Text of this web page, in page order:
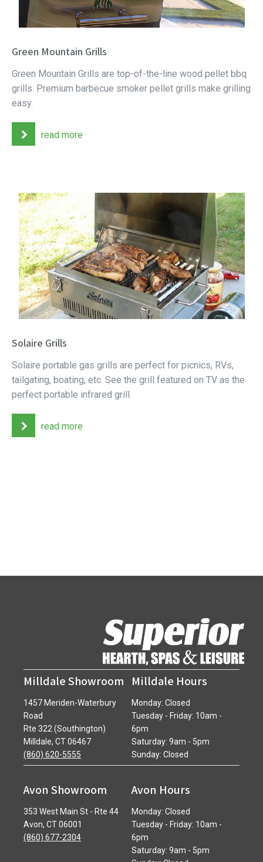
Green Mountain Grills
Green Mountain Grills are top-of-the-line wood pellet bbq
grills. Premium barbecue smoker pellet grills make grilling
easy.
read more
Solaire Grills
Solaire portable gas grills are perfect for picnics, RVs,
tailgating, boating, etc. See the grill featured on TV as the
perfect portable infrared grill.
read more
Milldale Showroom
1457 Meriden-Waterbury
Road
Rte 322 (Southington)
Milldale, CT 06467
(860) 620-5555
Avon Showroom
353 West Main St - Rte 44
Avon, CT 06001
(860) 677-2304
Milldale Hours
Monday: Closed
Tuesday - Friday: 10am -
6pm
Saturday: 9am - 5pm
Sunday: Closed
Avon Hours
Monday: Closed
Tuesday - Friday: 10am -
6pm
Saturday: 9am - 5pm